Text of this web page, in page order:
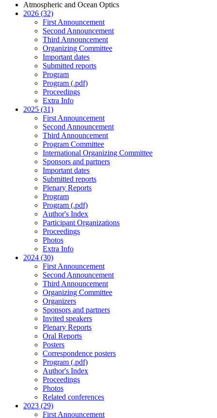
Atmospheric and Ocean Optics
2026 (32)
First Announcement
Second Announcement
Third Announcement
Organizing Committee
Important dates
Submitted reports
Program
Program (.pdf)
Proceedings
Extra Info
2025 (31)
First Announcement
Second Announcement
Third Announcement
Program Committee
International Organizing Committee
Sponsors and partners
Important dates
Submitted reports
Plenary Reports
Program
Program (.pdf)
Author's Index
Participant Organizations
Proceedings
Photos
Extra Info
2024 (30)
First Announcement
Second Announcement
Third Announcement
Organizing Committee
Organizers
Sponsors and partners
Invited speakers
Plenary Reports
Oral Reports
Posters
Correspondence posters
Program (.pdf)
Author's Index
Proceedings
Photos
Related conferences
2023 (29)
First Announcement